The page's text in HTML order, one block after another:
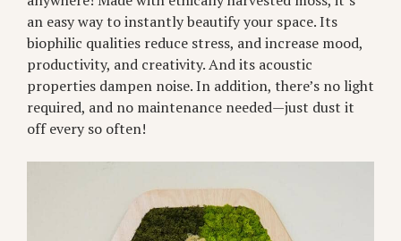
an easy way to instantly beautify your space. Its
biophilic qualities reduce stress, and increase mood,
productivity, and creativity. And its acoustic
properties dampen noise. In addition, there’s no light
required, and no maintenance needed—just dust it
off every so often!